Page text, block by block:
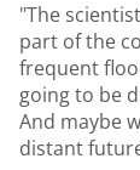
"The
part of the
frequent
going to be
And maybe
distant